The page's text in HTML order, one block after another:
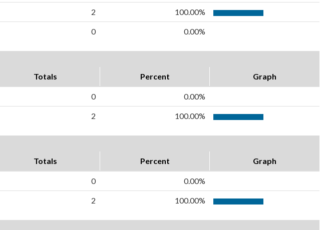
2 100.00%
0 0.00%
Totals Percent Graph
0 0.00%
2 100.00%
Totals Percent Graph
0 0.00%
2 100.00%